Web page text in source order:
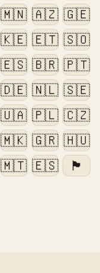
🇲🇳 🇦🇿 🇬🇪
🇰🇪 🇪🇹 🇸🇴
🇪🇸 🇧🇷 🇵🇹
🇩🇪 🇳🇱 🇸🇪
🇺🇦 🇵🇱 🇨🇿
🇲🇰 🇬🇷 🇭🇺
🇲🇹 🇪🇸
🏴󠁧󠁢󠁷󠁬󠁳󠁿